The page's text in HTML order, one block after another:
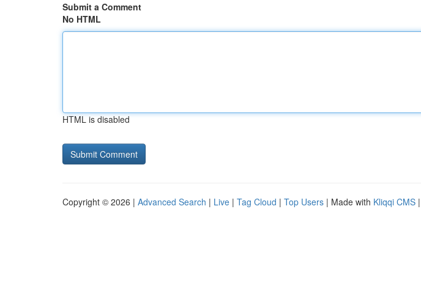
Submit a Comment
No HTML
HTML is disabled
Copyright © 2026 | Advanced Search | Live | Tag Cloud | Top Users | Made with Kliqqi CMS |